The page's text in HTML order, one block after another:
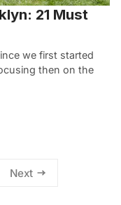
21 Must
we first started
then on the
Next